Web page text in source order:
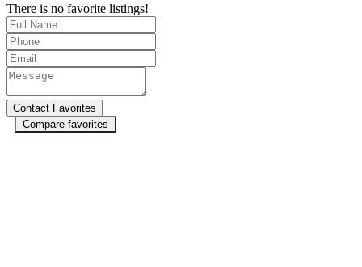
There is no favorite listings!
Compare favorites